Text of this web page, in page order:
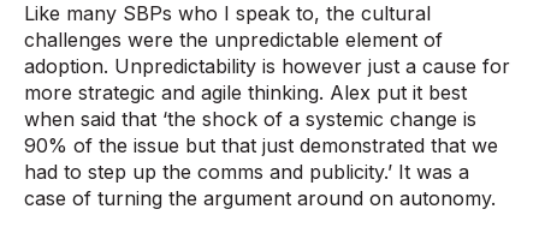
Like many SBPs who I speak to, the cultural
challenges were the ­unpredictable element of
adoption. Unpredictability is however just a cause for
more strategic and agile thinking. Alex put it best
when said that ‘the shock of a systemic change is
90% of the issue but that just demonstrated that we
had to step up the comms and publicity.’ It was a
case of turning the argument around on autonomy.